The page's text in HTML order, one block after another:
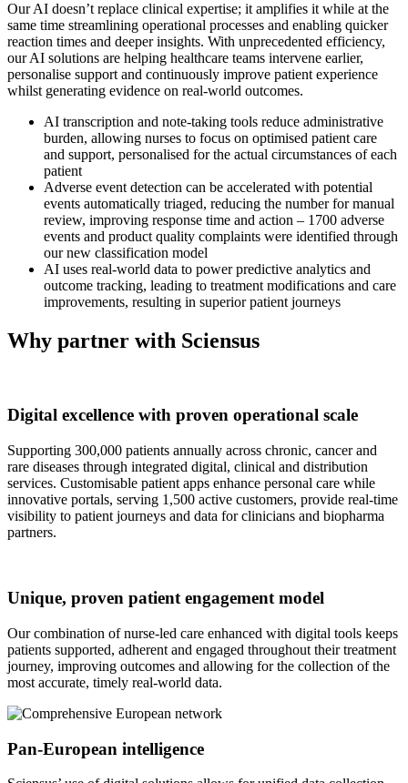
Our AI doesn’t replace clinical expertise; it amplifies it while at the
same time streamlining operational processes and enabling quicker
reaction times and deeper insights. With unprecedented efficiency,
our AI solutions are helping healthcare teams intervene earlier,
personalise support and continuously improve patient experience
whilst generating evidence on real-world outcomes.
AI transcription and note-taking tools reduce administrative
burden, allowing nurses to focus on optimised patient care
and support, personalised for the actual circumstances of each
patient
Adverse event detection can be accelerated with potential
events automatically triaged, reducing the number for manual
review, improving response time and action – 1700 adverse
events and product quality complaints were identified through
our new classification model
AI uses real-world data to power predictive analytics and
outcome tracking, leading to treatment modifications and care
improvements, resulting in superior patient journeys
Why partner with Sciensus
Digital excellence with proven operational scale
Supporting 300,000 patients annually across chronic, cancer and
rare diseases through integrated digital, clinical and distribution
services. Customisable patient apps enhance personal care while
innovative portals, serving 1,500 active customers, provide real-time
visibility to patient journeys and data for clinicians and biopharma
partners.
Unique, proven patient engagement model
Our combination of nurse-led care enhanced with digital tools keeps
patients supported, adherent and engaged throughout their treatment
journey, improving outcomes and allowing for the collection of the
most accurate, timely real-world data.
Pan-European intelligence